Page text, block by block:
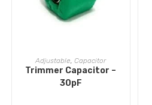
ADD TO CART
Adjustable,Capacitor
Trimmer Capacitor –
30pF